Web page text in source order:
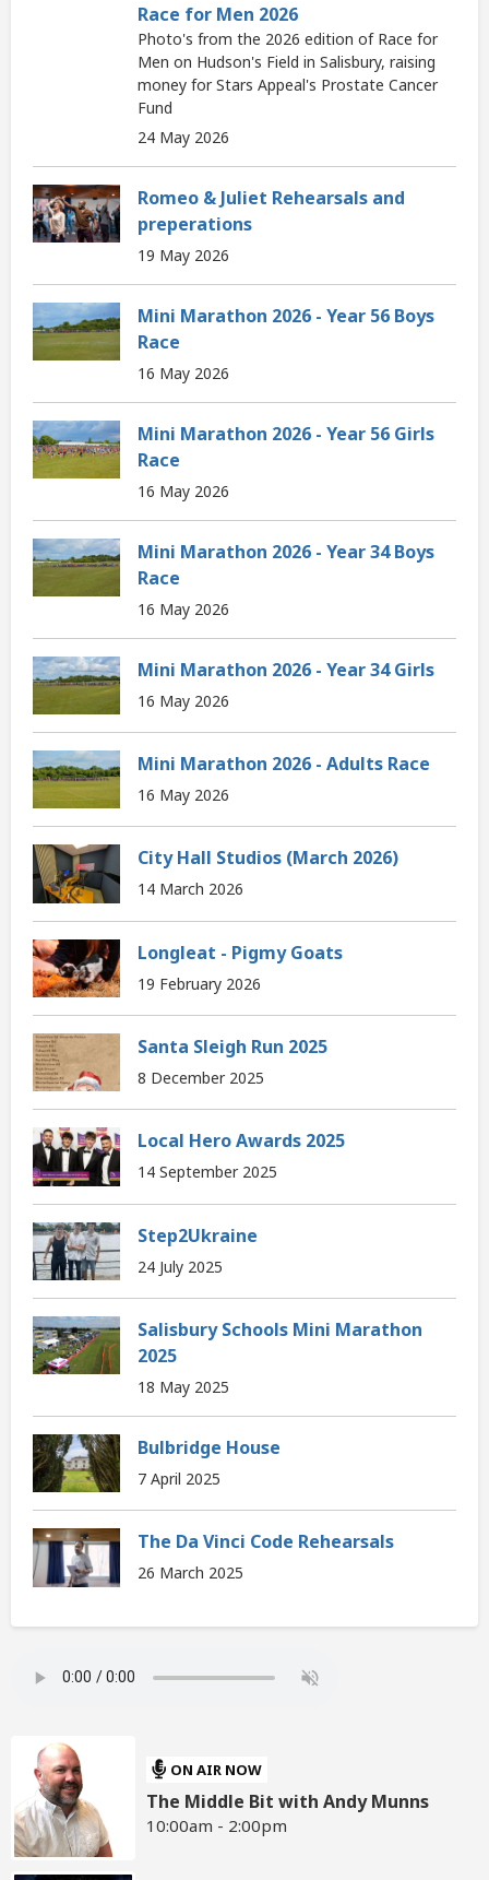
Race for Men 2026
Photo's from the 2026 edition of Race for
Men on Hudson's Field in Salisbury, raising
money for Stars Appeal's Prostate Cancer
Fund
24 May 2026
Romeo & Juliet Rehearsals and
preperations
19 May 2026
Mini Marathon 2026 - Year 56 Boys
Race
16 May 2026
Mini Marathon 2026 - Year 56 Girls
Race
16 May 2026
Mini Marathon 2026 - Year 34 Boys
Race
16 May 2026
Mini Marathon 2026 - Year 34 Girls
16 May 2026
Mini Marathon 2026 - Adults Race
16 May 2026
City Hall Studios (March 2026)
14 March 2026
Longleat - Pigmy Goats
19 February 2026
Santa Sleigh Run 2025
8 December 2025
Local Hero Awards 2025
14 September 2025
Step2Ukraine
24 July 2025
Salisbury Schools Mini Marathon
2025
18 May 2025
Bulbridge House
7 April 2025
The Da Vinci Code Rehearsals
26 March 2025
ON AIR NOW
The Middle Bit with Andy Munns
10:00am - 2:00pm